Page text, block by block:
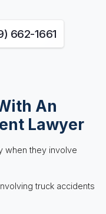
662-1661
An
Lawyer
when they involve
truck accidents